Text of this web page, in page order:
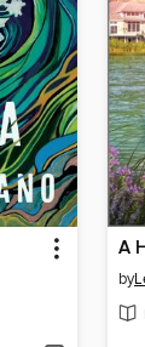
A
by